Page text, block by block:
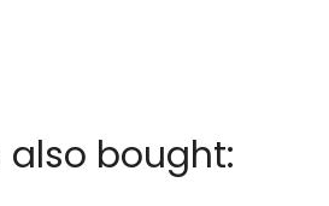
also bought: